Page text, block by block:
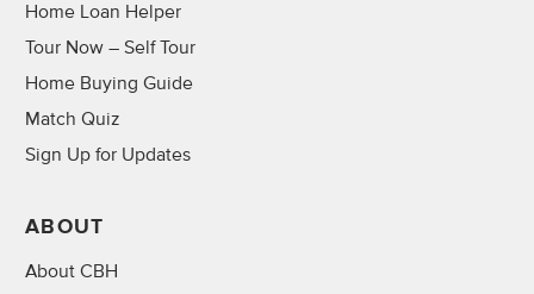
Home Loan Helper
Tour Now – Self Tour
Home Buying Guide
Match Quiz
Sign Up for Updates
ABOUT
About CBH